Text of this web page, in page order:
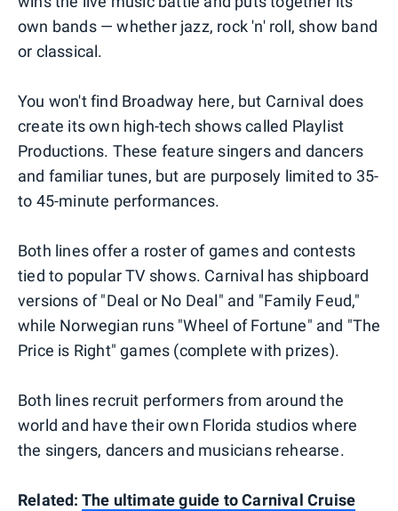
own bands — whether jazz, rock 'n' roll, show band
or classical.
You won't find Broadway here, but Carnival does
create its own high-tech shows called Playlist
Productions. These feature singers and dancers
and familiar tunes, but are purposely limited to 35-
to 45-minute performances.
Both lines offer a roster of games and contests
tied to popular TV shows. Carnival has shipboard
versions of "Deal or No Deal" and "Family Feud,"
while Norwegian runs "Wheel of Fortune" and "The
Price is Right" games (complete with prizes).
Both lines recruit performers from around the
world and have their own Florida studios where
the singers, dancers and musicians rehearse.
Related: The ultimate guide to Carnival Cruise